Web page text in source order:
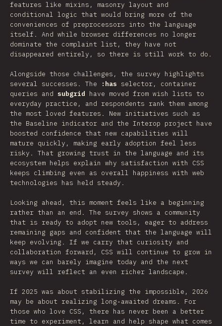
features like mixins, masonry layout and
conditional logic that would bring more of the
conveniences of preprocessors into the language
itself. And while browser differences no longer
dominate the complaint list, they have not
disappeared entirely, so there is still work to do.
Alongside those challenges, the survey highlights
several successes. The
:has selector, container
queries and subgrid have moved from wish lists to
everyday practice, and respondents rank them among
the most loved features. New initiatives such as
the Baseline indicator and the Interop project have
boosted confidence that new capabilities will
mature quickly, making early adoption feel less
risky. That growing trust in the language and its
ecosystem helps explain why satisfaction with CSS
keeps climbing even as overall happiness with web
technologies has held steady.
Looking ahead, this moment feels like a beginning
rather than an end. The survey shows a community
that is ready to adopt new tools, eager to address
remaining gaps and confident that the language will
keep evolving. If we carry that curiosity and
collaboration forward, CSS will continue to grow in
ways we can barely imagine today and the next
survey will reflect an even richer landscape.
If 2025 was about stabilizing the impossible, 2026
may be about realizing long‑awaited dreams. For
those who love CSS, there has never been a better
time to experiment, learn and help shape what comes